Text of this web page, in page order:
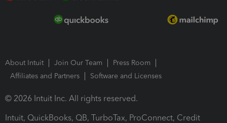
About Intuit Join Our Team
Press Room
Affiliates and Partners
Software and Licenses
© 2026 Intuit Inc. All rights reserved.
Intuit, QuickBooks, QB, TurboTax, ProConnect, Credit